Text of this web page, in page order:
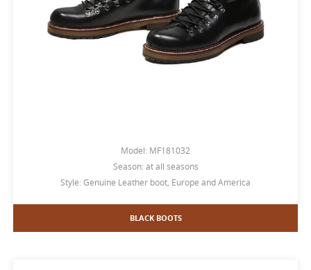
Model: MF181032
Season: at all seasons
Style: Genuine Leather boot, Europe and America
BLACK BOOTS